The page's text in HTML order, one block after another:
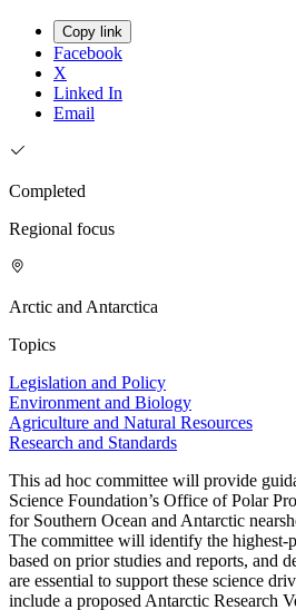
Copy link
Facebook
X
Linked In
Email
Completed
Regional focus
Arctic and Antarctica
Topics
Legislation and Policy
Environment and Biology
Agriculture and Natural Resources
Research and Standards
This ad hoc committee will provide
Science Foundation’s Office of Polar
for Southern Ocean and Antarctic
The committee will identify the highest-
based on prior studies and reports, and
are essential to support these science
include a proposed Antarctic Research